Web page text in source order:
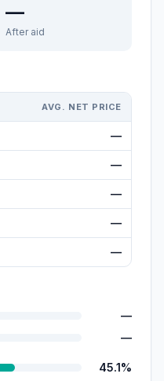
—
After aid
AVG. NET PRICE
—
—
—
—
—
—
—
45.1%